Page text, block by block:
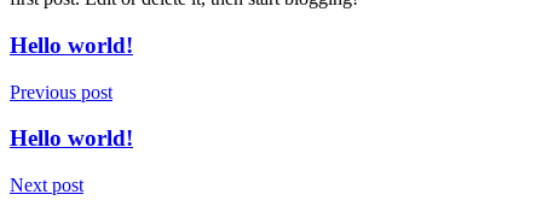
Hello world!
Previous post
Hello world!
Next post